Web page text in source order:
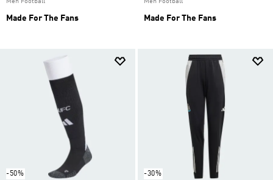
Men Football
Made For The Fans
Men Football
Made For The Fans
-50% -30%